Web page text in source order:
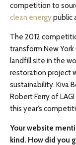
competition to
clean energypublic
The 2012
transform New York
landfill site in the
restoration project
sustainability. Kiva
Robert Ferry of
this year’s
Your website
kind. How did you